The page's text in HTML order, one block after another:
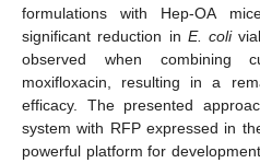
formulations with Hep-OA
significant reduction in E. coli
observed when combining
moxifloxacin, resulting in a
efficacy. The presented
system with RFP expressed in
powerful platform for